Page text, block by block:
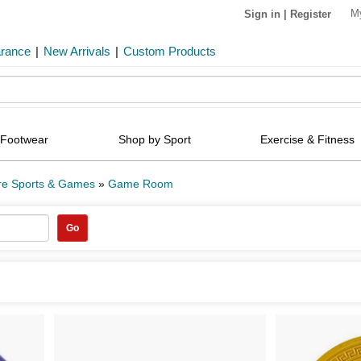
Sign in Register
| New Arrivals | Custom Products
Footwear Shop by Sport Exercise & Fitness
Sports & Games » Game Room
Go